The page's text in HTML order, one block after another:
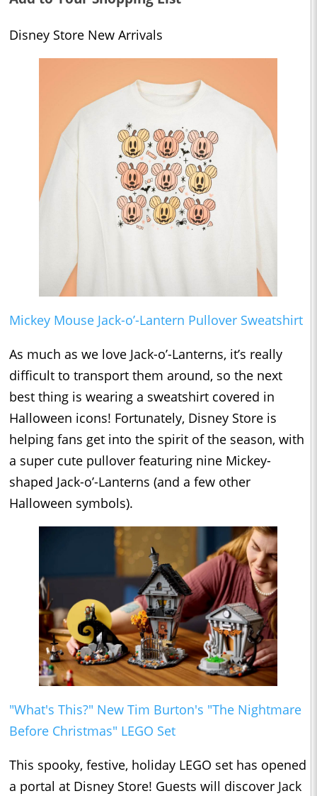
Disney Store New Arrivals
Mickey Mouse Jack-o’-Lantern Pullover Sweatshirt
As much as we love Jack-o’-Lanterns, it’s really
difficult to transport them around, so the next
best thing is wearing a sweatshirt covered in
Halloween icons! Fortunately, Disney Store is
helping fans get into the spirit of the season, with
a super cute pullover featuring nine Mickey-
shaped Jack-o’-Lanterns (and a few other
Halloween symbols).
"What's This?" New Tim Burton's "The Nightmare
Before Christmas" LEGO Set
This spooky, festive, holiday LEGO set has opened
a portal at Disney Store! Guests will discover Jack